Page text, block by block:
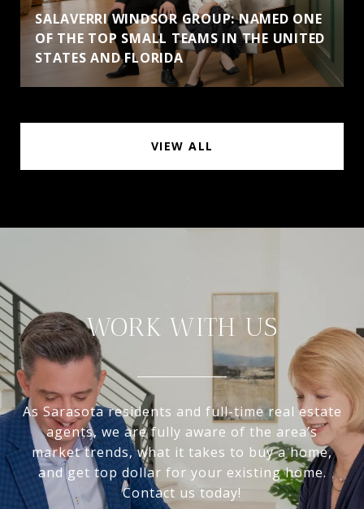
SALAVERRI WINDSOR GROUP: NAMED ONE
OF THE TOP SMALL TEAMS IN THE UNITED
STATES AND FLORIDA
VIEW ALL
WORK WITH US
As Sarasota residents and full-time real estate
agents, we are fully aware of the area’s
market trends, what it takes to buy a home,
and get top dollar for your existing home.
Contact us today!